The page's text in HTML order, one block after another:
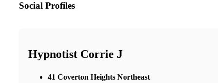
Social Profiles
Hypnotist Corrie J
41 Coverton Heights Northeast